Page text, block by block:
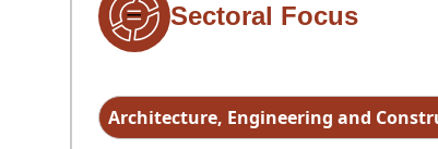
Sectoral Focus
Architecture, Engineering and